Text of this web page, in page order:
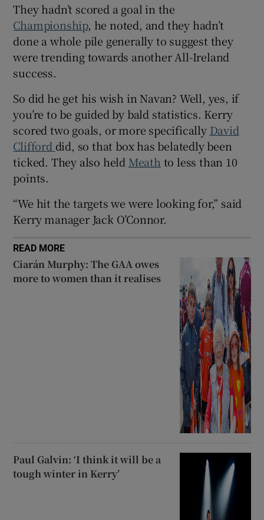
Show Gaeilge sub sections
Show History sub sections
Show Sponsored sub sections
They hadn’t scored a goal in the
Championship, he noted, and they hadn’t
done a whole pile generally to suggest they
were trending towards another All-Ireland
success.
So did he get his wish in Navan? Well, yes, if
you’re to be guided by bald statistics. Kerry
scored two goals, or more specifically David
Clifford did, so that box has belatedly been
ticked. They also held Meath to less than 10
points.
“We hit the targets we were looking for,” said
Kerry manager Jack O’Connor.
READ MORE
Ciarán Murphy: The GAA owes
more to women than it realises
Paul Galvin: ‘I think it will be a
tough winter in Kerry’